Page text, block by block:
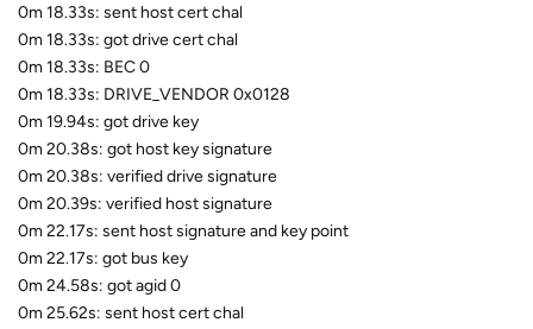
0m 18.33s: sent host cert chal
0m 18.33s: got drive cert chal
0m 18.33s: BEC 0
0m 18.33s: DRIVE_VENDOR 0x0128
0m 19.94s: got drive key
0m 20.38s: got host key signature
0m 20.38s: verified drive signature
0m 20.39s: verified host signature
0m 22.17s: sent host signature and key point
0m 22.17s: got bus key
0m 24.58s: got agid 0
0m 25.62s: sent host cert chal